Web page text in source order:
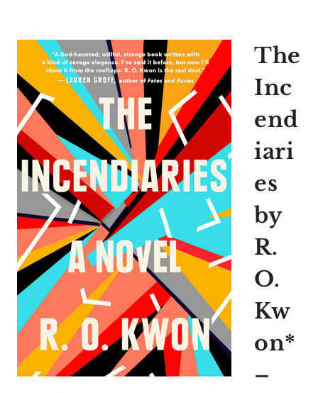
The
Inc
end
iari
es
by
R.
O.
Kw
on*
–